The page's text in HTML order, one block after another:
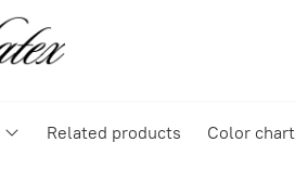
Related products Color chart